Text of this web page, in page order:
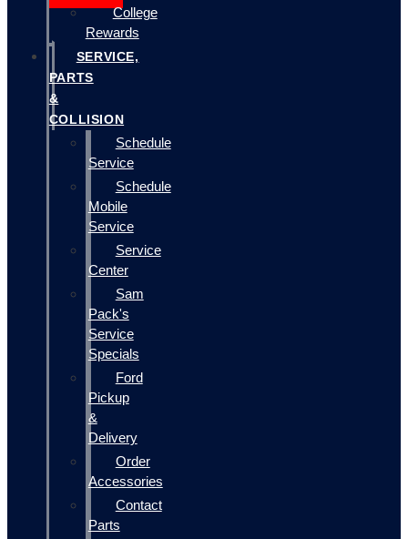
College
Rewards
SERVICE,
PARTS
&
COLLISION
Schedule
Service
Schedule
Mobile
Service
Service
Center
Sam
Pack's
Service
Specials
Ford
Pickup
&
Delivery
Order
Accessories
Contact
Parts